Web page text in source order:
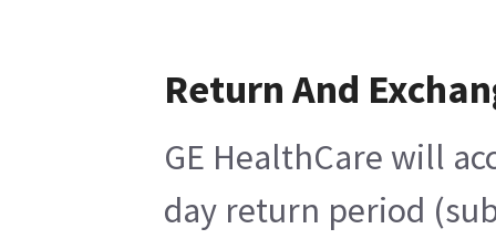
Return And
GE HealthCare will
day return period